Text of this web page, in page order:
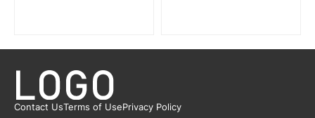
Contact UsTerms of UsePrivacy Policy